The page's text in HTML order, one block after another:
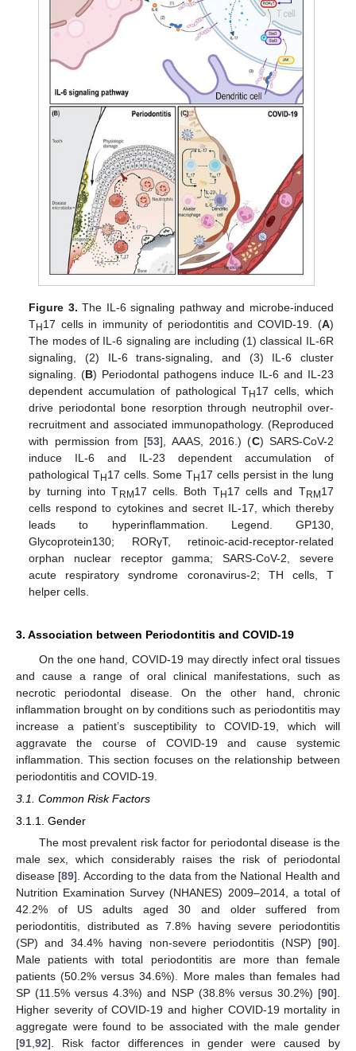
Figure 3. The IL-6 signaling pathway and microbe-induced
TH 17 cells in immunity of periodontitis and COVID-19. (A)
The modes of IL-6 signaling are including (1) classical IL-6R
signaling, (2) IL-6 trans-signaling, and (3) IL-6 cluster
signaling. (B) Periodontal pathogens induce IL-6 and IL-23
dependent accumulation of pathological TH 17 cells, which
drive periodontal bone resorption through neutrophil over-
recruitment and associated immunopathology. (Reproduced
with permission from [53], AAAS, 2016.) (C) SARS-CoV-2
induce IL-6 and IL-23 dependent accumulation of
pathological TH 17 cells. Some TH 17 cells persist in the lung
by turning into T RM 17 cells. Both TH 17 cells and TRM 17
cells respond to cytokines and secret IL-17, which thereby
leads to hyperinflammation. Legend. GP130,
Glycoprotein130; RORγT, retinoic-acid-receptor-related
orphan nuclear receptor gamma; SARS-CoV-2, severe
acute respiratory syndrome coronavirus-2; TH cells, T
helper cells.
3. Association between Periodontitis and COVID-19
On the one hand, COVID-19 may directly infect oral tissues
and cause a range of oral clinical manifestations, such as
necrotic periodontal disease. On the other hand, chronic
inflammation brought on by conditions such as periodontitis may
increase a patient’s susceptibility to COVID-19, which will
aggravate the course of COVID-19 and cause systemic
inflammation. This section focuses on the relationship between
periodontitis and COVID-19.
3.1. Common Risk Factors
3.1.1. Gender
The most prevalent risk factor for periodontal disease is the
male sex, which considerably raises the risk of periodontal
disease [89]. According to the data from the National Health and
Nutrition Examination Survey (NHANES) 2009–2014, a total of
42.2% of US adults aged 30 and older suffered from
periodontitis, distributed as 7.8% having severe periodontitis
(SP) and 34.4% having non-severe periodontitis (NSP) [90].
Male patients with total periodontitis are more than female
patients (50.2% versus 34.6%). More males than females had
SP (11.5% versus 4.3%) and NSP (38.8% versus 30.2%) [90].
Higher severity of COVID-19 and higher COVID-19 mortality in
aggregate were found to be associated with the male gender
[91,92]. Risk factor differences in gender were caused by